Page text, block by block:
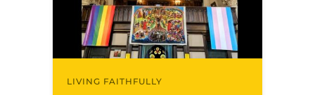
LIVING FAITHFULLY